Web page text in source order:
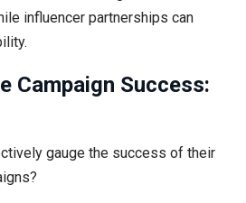
influencer partnerships can
Campaign Success:
gauge the success of their